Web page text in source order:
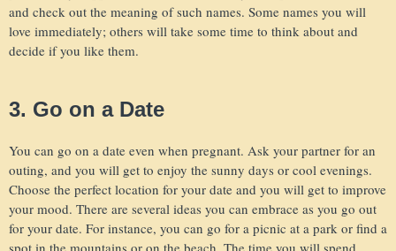
and check out the meaning of such names. Some names you will
love immediately; others will take some time to think about and
decide if you like them.
3. Go on a Date
You can go on a date even when pregnant. Ask your partner for an
outing, and you will get to enjoy the sunny days or cool evenings.
Choose the perfect location for your date and you will get to improve
your mood. There are several ideas you can embrace as you go out
for your date. For instance, you can go for a picnic at a park or find a
spot in the mountains or on the beach. The time you will spend